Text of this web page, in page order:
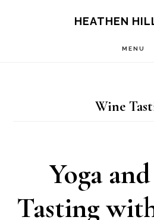
HEATHEN
MENU
Wine
Yoga
Tasting